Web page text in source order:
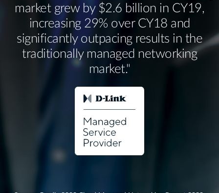
Hardware DNH-3000
Software DNC-5000
market grew by $2.6 billion in CY19,
increasing 29% over CY18 and
significantly outpacing results in the
traditionally managed networking
market."